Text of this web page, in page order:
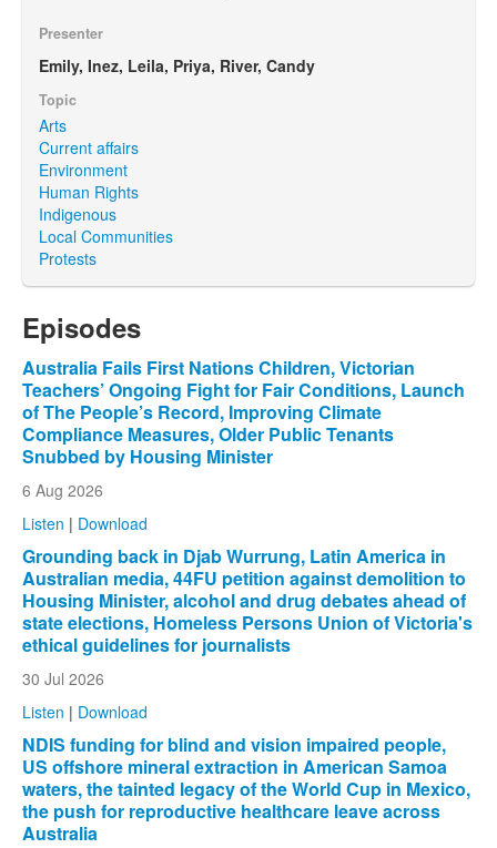
Presenter
Emily, Inez, Leila, Priya, River, Candy
Topic
Arts
Current affairs
Environment
Human Rights
Indigenous
Local Communities
Protests
Episodes
Australia Fails First Nations Children, Victorian
Teachers’ Ongoing Fight for Fair Conditions, Launch
of The People’s Record, Improving Climate
Compliance Measures, Older Public Tenants
Snubbed by Housing Minister
6 Aug 2026
Listen | Download
Grounding back in Djab Wurrung, Latin America in
Australian media, 44FU petition against demolition to
Housing Minister, alcohol and drug debates ahead of
state elections, Homeless Persons Union of Victoria's
ethical guidelines for journalists
30 Jul 2026
Listen | Download
NDIS funding for blind and vision impaired people,
US offshore mineral extraction in American Samoa
waters, the tainted legacy of the World Cup in Mexico,
the push for reproductive healthcare leave across
Australia